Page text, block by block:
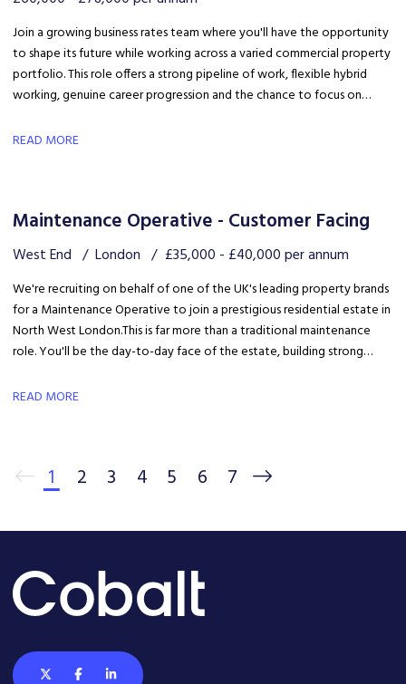
Join a growing business rates team where you'll have the opportunity
to shape its future while working across a varied commercial property
portfolio. This role offers a strong pipeline of work, flexible hybrid
working, genuine career progression and the chance to focus on
READ MORE
Maintenance Operative - Customer Facing
West End London £35,000 - £40,000 per annum
We're recruiting on behalf of one of the UK's leading property brands
for a Maintenance Operative to join a prestigious residential estate in
North West London. This is far more than a traditional maintenance
role. You'll be the day-to-day face of the estate, building strong
development is maintained to an exceptional standard.
READ MORE
1 2 3 4 5 6 7